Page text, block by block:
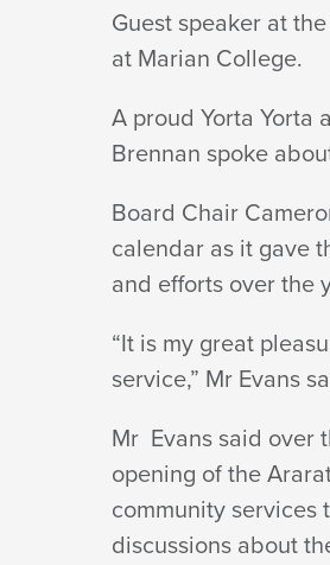
Guest speaker at
at Marian College.
A proud Yorta Yorta
Brennan spoke
Board Chair
calendar as it gave
and efforts overthe
“It is my great
service,” Mr Evans
Mr Evans said over
opening of the
community
discussions about